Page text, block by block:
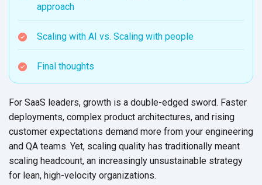
approach
Scaling with AI vs. Scaling with people
Final thoughts
For SaaS leaders, growth is a double-edged sword. Faster
deployments, complex product architectures, and rising
customer expectations demand more from your engineering
and QA teams. Yet, scaling quality has traditionally meant
scaling headcount, an increasingly unsustainable strategy
for lean, high-velocity organizations.